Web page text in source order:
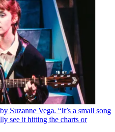
Suzanne Vega. “It’s a small song
see it hitting the charts or